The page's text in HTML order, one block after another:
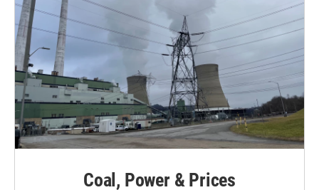
Coal, Power & Prices